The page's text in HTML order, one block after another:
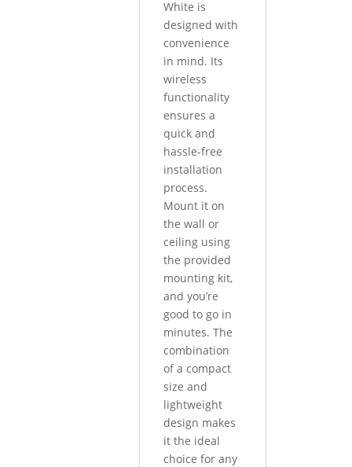
White is
designed with
convenience
in mind. Its
wireless
functionality
ensures a
quick and
hassle-free
installation
process.
Mount it on
the wall or
ceiling using
the provided
mounting kit,
and you’re
good to go in
minutes. The
combination
of a compact
size and
lightweight
design makes
it the ideal
choice for any